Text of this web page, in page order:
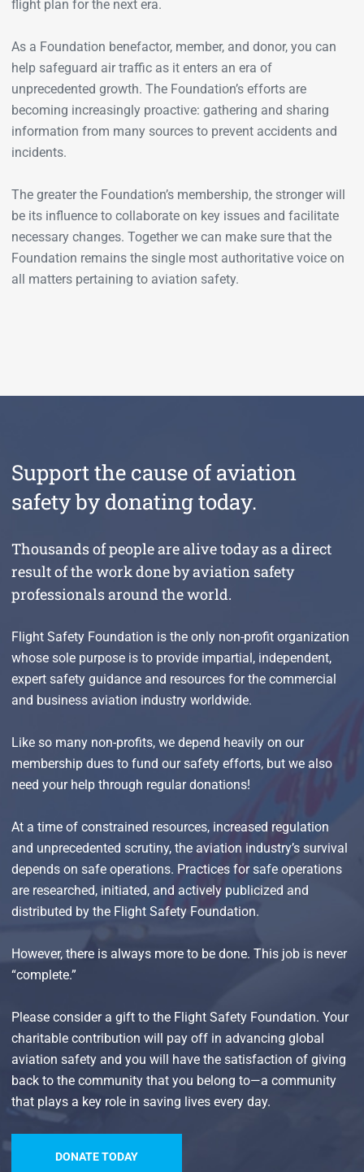
flight plan for the next era.
As a Foundation benefactor, member, and donor, you can
help safeguard air traffic as it enters an era of
unprecedented growth. The Foundation’s efforts are
becoming increasingly proactive: gathering and sharing
information from many sources to prevent accidents and
incidents.
The greater the Foundation’s membership, the stronger will
be its influence to collaborate on key issues and facilitate
necessary changes. Together we can make sure that the
Foundation remains the single most authoritative voice on
all matters pertaining to aviation safety.
Support the cause of aviation
safety by donating today.
Thousands of people are alive today as a direct
result of the work done by aviation safety
professionals around the world.
Flight Safety Foundation is the only non-profit organization
whose sole purpose is to provide impartial, independent,
expert safety guidance and resources for the commercial
and business aviation industry worldwide.
Like so many non-profits, we depend heavily on our
membership dues to fund our safety efforts, but we also
need your help through regular donations!
At a time of constrained resources, increased regulation
and unprecedented scrutiny, the aviation industry’s survival
depends on safe operations. Practices for safe operations
are researched, initiated, and actively publicized and
distributed by the Flight Safety Foundation.
However, there is always more to be done. This job is never
“complete.”
Please consider a gift to the Flight Safety Foundation. Your
charitable contribution will pay off in advancing global
aviation safety and you will have the satisfaction of giving
back to the community that you belong to—a community
that plays a key role in saving lives every day.
DONATE TODAY